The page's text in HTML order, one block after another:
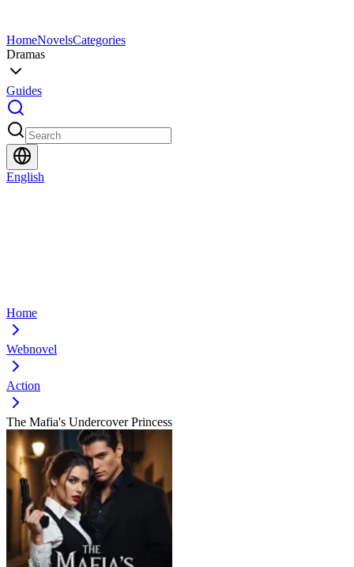
HomeNovelsCategories
Dramas
Guides
English
Home
Webnovel
Action
The Mafia's Undercover Princess